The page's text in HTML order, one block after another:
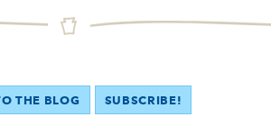
THE BLOG SUBSCRIBE!